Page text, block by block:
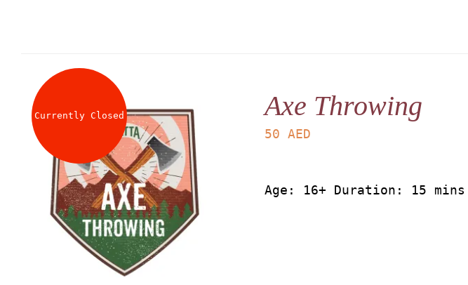
Currently Closed Axe Throwing
50 AED
Age: 16+ Duration: 15 mins